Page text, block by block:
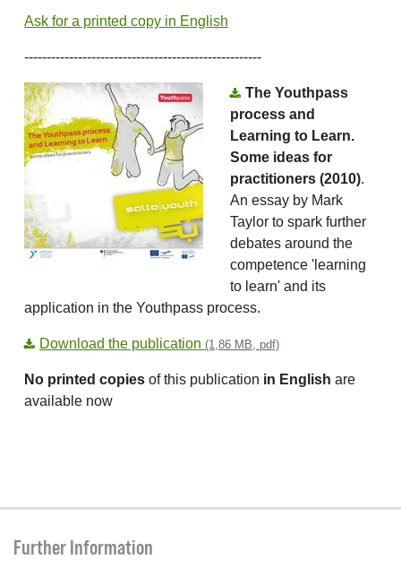
Ask for a printed copy in English
-----------------------------------------------------
The Youthpass
process and
Learning to Learn.
Some ideas for
practitioners (2010).
An essay by Mark
Taylor to spark further
debates around the
competence 'learning
to learn' and its
application in the Youthpass process.
Download the publication (1,86 MB, pdf)
No printed copies of this publication in English are
available now
Further Information